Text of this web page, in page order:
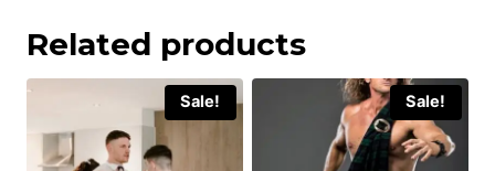
Related products
Sale! Sale!